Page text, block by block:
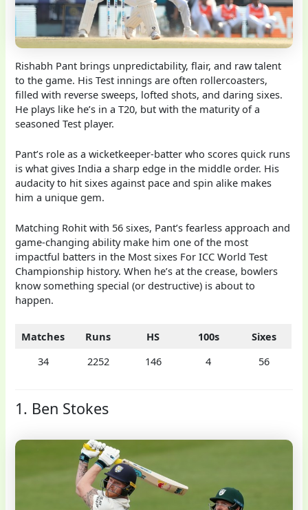
Rishabh Pant brings unpredictability, flair, and raw talent
to the game. His Test innings are often rollercoasters,
filled with reverse sweeps, lofted shots, and daring sixes.
He plays like he’s in a T20, but with the maturity of a
seasoned Test player.
Pant’s role as a wicketkeeper-batter who scores quick runs
is what gives India a sharp edge in the middle order. His
audacity to hit sixes against pace and spin alike makes
him a unique gem.
Matching Rohit with 56 sixes, Pant’s fearless approach and
game-changing ability make him one of the most
impactful batters in the Most sixes For ICC World Test
Championship history. When he’s at the crease, bowlers
know something special (or destructive) is about to
happen.
Matches Runs HS 100s
Sixes
34
2252 146 4 56
1. Ben Stokes